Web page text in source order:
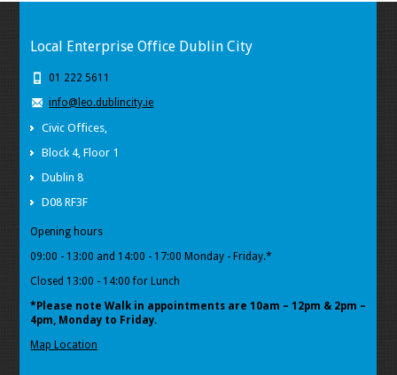
Local Enterprise Office Dublin City
01 222 5611
info@leo.dublincity.ie
Civic Offices,
Block 4, Floor 1
Dublin 8
D08 RF3F
Opening hours
09:00 - 13:00 and 14:00 - 17:00 Monday - Friday.*
Closed 13:00 - 14:00 for Lunch
*Please note Walk in appointments are 10am – 12pm & 2pm –
4pm, Monday to Friday.
Map Location